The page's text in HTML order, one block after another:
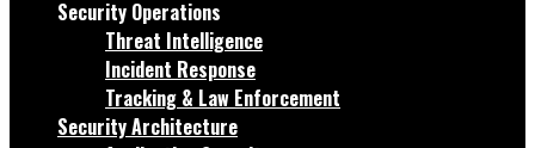
Security Operations
Threat Intelligence
Incident Response
Tracking & Law Enforcement
Security Architecture